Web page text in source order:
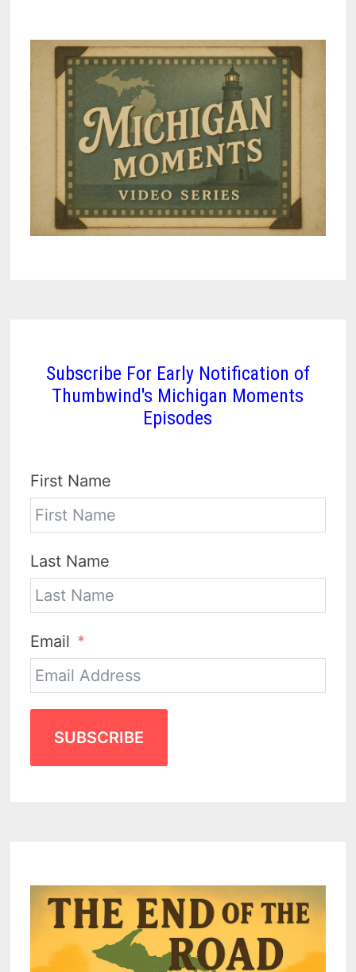
Subscribe For Early Notification of
Thumbwind's Michigan Moments
Episodes
First Name
Last Name
Email
SUBSCRIBE